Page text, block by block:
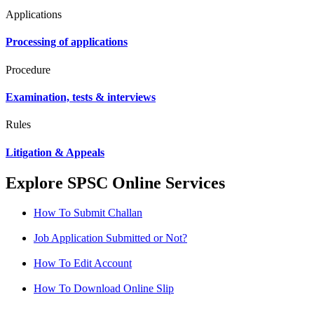
Applications
Processing of applications
Procedure
Examination, tests & interviews
Rules
Litigation & Appeals
Explore SPSC Online Services
How To Submit Challan
Job Application Submitted or Not?
How To Edit Account
How To Download Online Slip